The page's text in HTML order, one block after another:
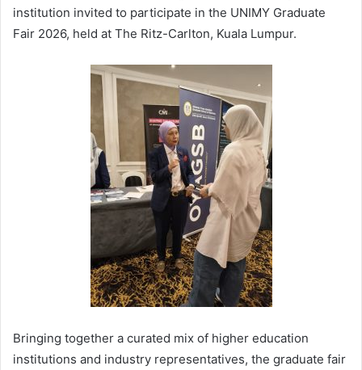
institution invited to participate in the UNIMY Graduate
Fair 2026, held at The Ritz-Carlton, Kuala Lumpur.
Bringing together a curated mix of higher education
institutions and industry representatives, the graduate fair